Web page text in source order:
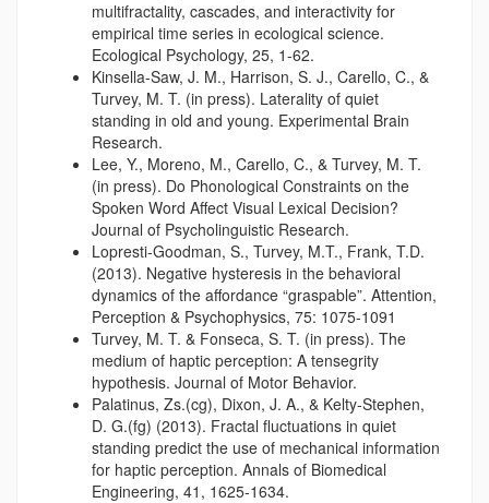
multifractality, cascades, and interactivity for
empirical time series in ecological science.
Ecological Psychology, 25, 1-62.
Kinsella-Saw, J. M., Harrison, S. J., Carello, C., &
Turvey, M. T. (in press). Laterality of quiet
standing in old and young. Experimental Brain
Research.
Lee, Y., Moreno, M., Carello, C., & Turvey, M. T.
(in press). Do Phonological Constraints on the
Spoken Word Affect Visual Lexical Decision?
Journal of Psycholinguistic Research.
Lopresti-Goodman, S., Turvey, M.T., Frank, T.D.
(2013). Negative hysteresis in the behavioral
dynamics of the affordance “graspable”. Attention,
Perception & Psychophysics, 75: 1075-1091
Turvey, M. T. & Fonseca, S. T. (in press). The
medium of haptic perception: A tensegrity
hypothesis. Journal of Motor Behavior.
Palatinus, Zs.(cg), Dixon, J. A., & Kelty-Stephen,
D. G.(fg) (2013). Fractal fluctuations in quiet
standing predict the use of mechanical information
for haptic perception. Annals of Biomedical
Engineering, 41, 1625-1634.